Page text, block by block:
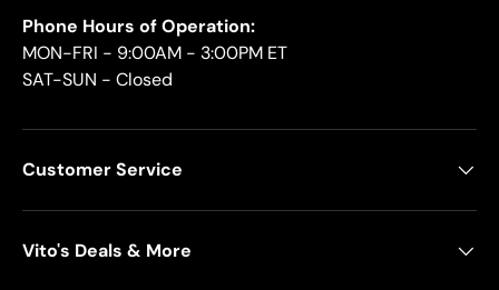
Phone Hours of Operation:
MON-FRI - 9:00AM - 3:00PM ET
SAT-SUN - Closed
Customer Service
Vito's Deals & More